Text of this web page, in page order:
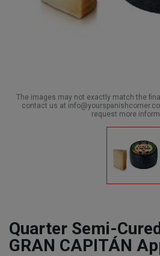
The images may not exactly match the
contact us at
request more
Quarter Semi-
GRAN CAPITÁN